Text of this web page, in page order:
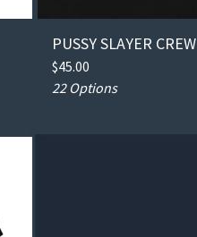
PUSSY SLAYER CREW
$45.00
22 Options